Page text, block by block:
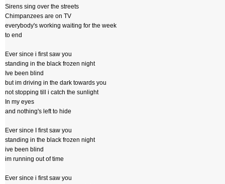
Sirens sing over the streets
Chimpanzees are on TV
everybody's working waiting for the week
to end
Ever since i first saw you
standing in the black frozen night
Ive been blind
but im driving in the dark towards you
not stopping till i catch the sunlight
In my eyes
and nothing's left to hide
Ever since I first saw you
standing in the black frozen night
ive been blind
im running out of time
Ever since i first saw you